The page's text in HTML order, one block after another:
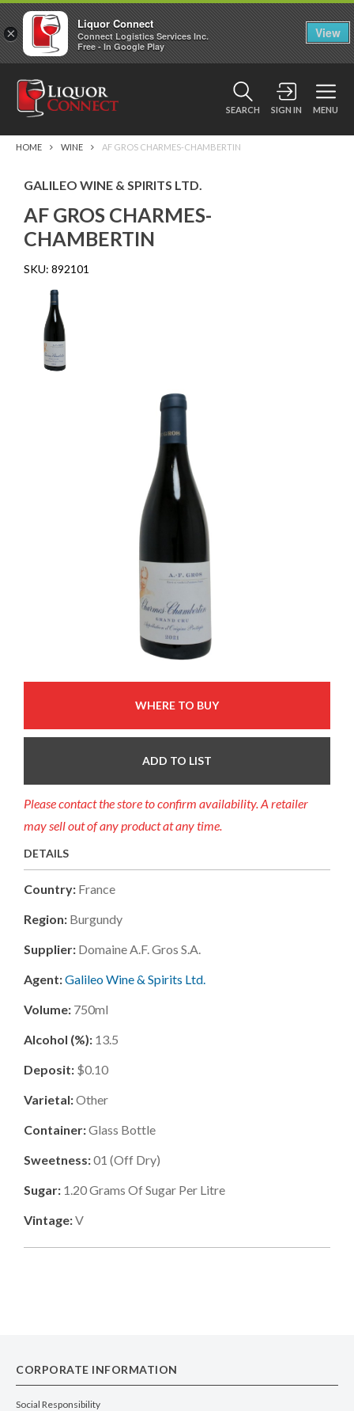
SEARCH SIGN IN MENU
HOME WINE AF GROS CHARMES-CHAMBERTIN
GALILEO WINE & SPIRITS LTD.
AF GROS CHARMES-
CHAMBERTIN
SKU: 892101
WHERE TO BUY
ADD TO LIST
Please contact the store to confirm availability. A retailer
may sell out of any product at any time.
DETAILS
Country: France
Region: Burgundy
Supplier: Domaine A.f. Gros S.a.
Agent:Galileo Wine & Spirits Ltd.
Volume: 750ml
Alcohol (%): 13.5
Deposit: $0.10
Varietal:Other
Container:Glass Bottle
Sweetness:01 (Off Dry)
Sugar: 1.20Grams Of Sugar Per Litre
Vintage:V
CORPORATE INFORMATION
Social Responsibility
×
Liquor Connect
Connect Logistics Services Inc.
Free - In Google Play
View